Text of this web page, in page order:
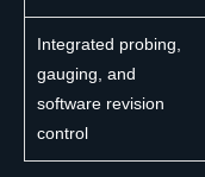
Integrated probing,
gauging, and
software revision
control